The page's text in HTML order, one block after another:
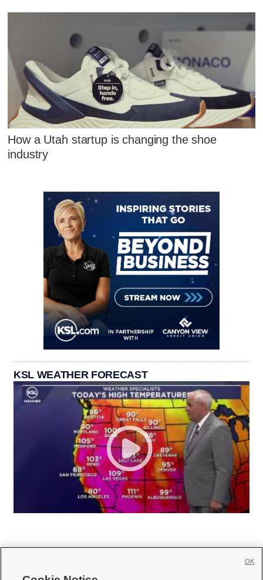
How a Utah startup is changing the shoe
industry
KSL WEATHER FORECAST
OK